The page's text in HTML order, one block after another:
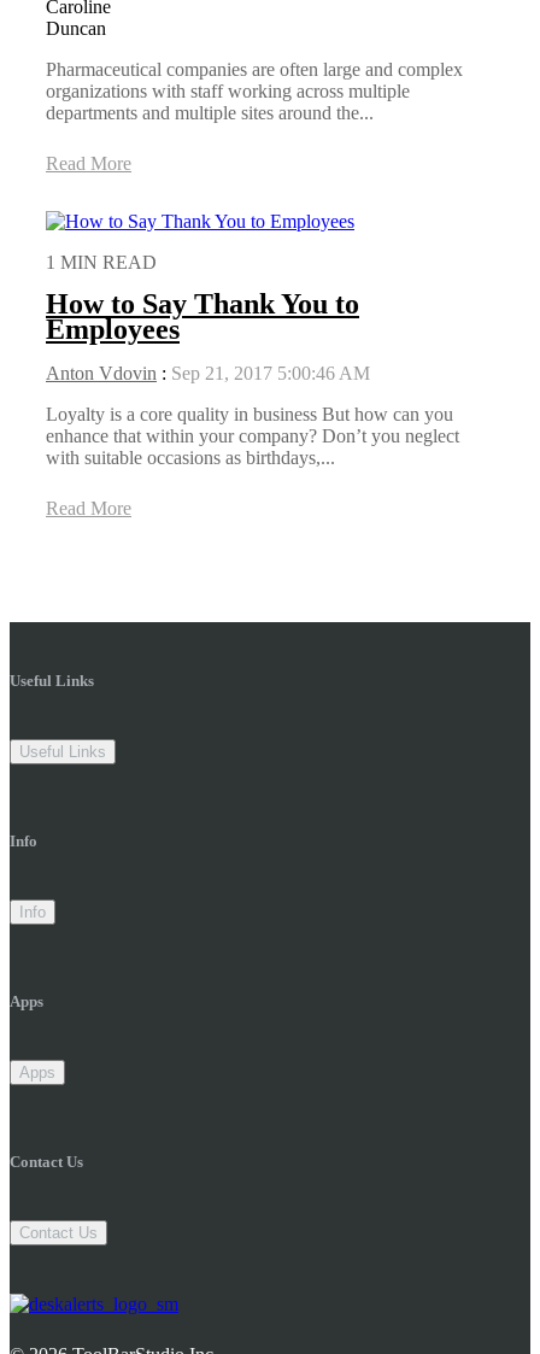
Pharmaceutical companies are often large and complex
organizations with staff working across multiple
departments and multiple sites around the...
Read More
1 MIN READ
How to Say Thank You to
Employees
Anton Vdovin : Sep 21, 2017 5:00:46 AM
Loyalty is a core quality in business But how can you
enhance that within your company? Don’t you neglect
with suitable occasions as birthdays,...
Read More
Useful Links
Useful Links
Info
Info
Apps
Apps
Contact Us
Contact Us